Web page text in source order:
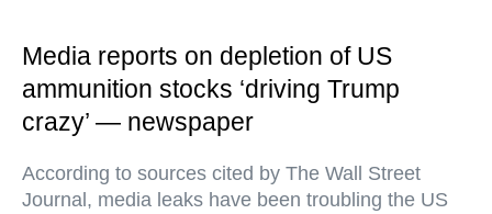
Media reports on depletion of US
ammunition stocks ‘driving Trump
crazy’ — newspaper
According to sources cited by The Wall Street
Journal, media leaks have been troubling the US